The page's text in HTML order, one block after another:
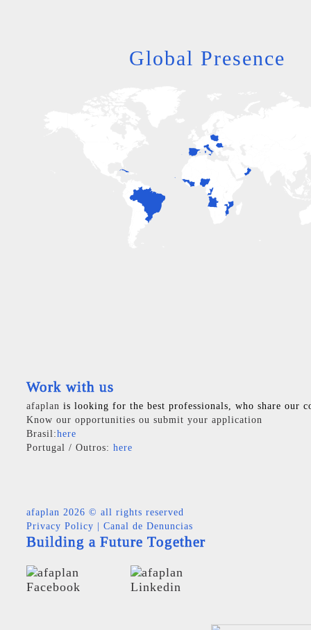
Global Presence
Work with us
afaplan is looking for the best professionals, who share our
Know our opportunities ou submit your application
Brasil:here
Portugal / Outros: here
afaplan 2026 © all rights reserved
Privacy Policy
Canal de Denuncias
Building a Future Together